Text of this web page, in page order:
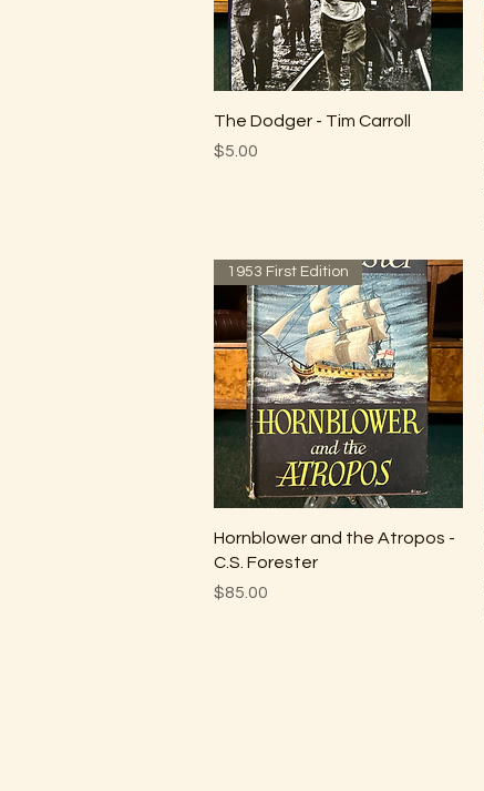
Quick View
The Dodger - Tim Carroll
Price
$5.00
Quick View
1953 First Edition
Hornblower and the Atropos -
C.S. Forester
Price
$85.00